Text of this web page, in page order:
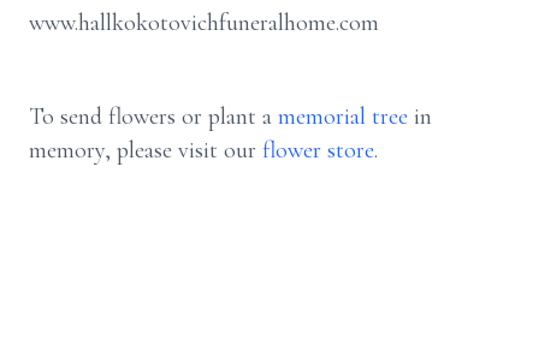
www.hallkokotovichfuneralhome.com
To send flowers or plant a memorial tree in
memory, please visit our flower store.